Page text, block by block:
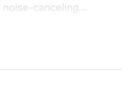
noise-canceling
model is
early September, with